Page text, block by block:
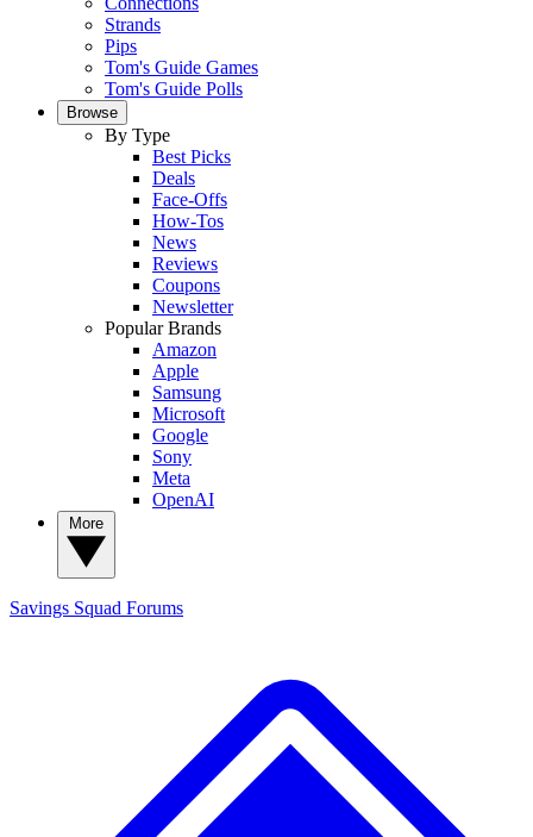
Strands
Pips
Tom's Guide Games
Tom's Guide Polls
Browse
By Type
Best Picks
Deals
Face-Offs
How-Tos
News
Reviews
Coupons
Newsletter
Popular Brands
Amazon
Apple
Samsung
Microsoft
Google
Sony
Meta
OpenAI
Savings Squad Forums